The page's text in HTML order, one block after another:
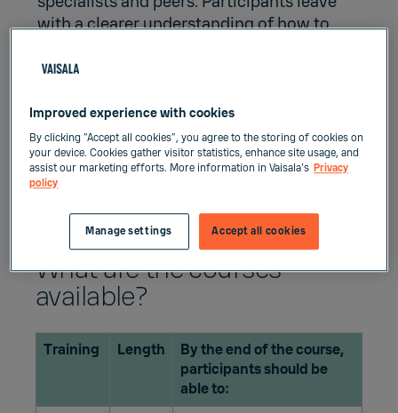
with a clearer understanding of how to
performing at their best throughout the
minimizing downtime, and securing the
quality of weather and met‑ocean data for
their organization.
What are the courses
available?
Training Length
By the end of the course,
participants should be
able to:
Improved experience with cookies
By clicking “Accept all cookies”, you agree to the storing of cookies on
your device. Cookies gather visitor statistics, enhance site usage, and
assist our marketing efforts. More information in Vaisala's Privacy
policy
Accept all cookies
Manage settings